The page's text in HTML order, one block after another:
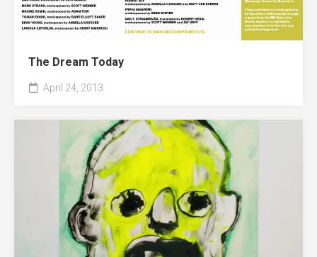
The Dream Today
April 24, 2013